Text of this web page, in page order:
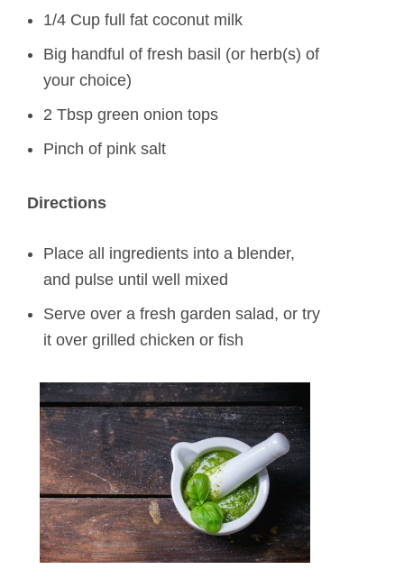
1/4 Cup full fat coconut milk
Big handful of fresh basil (or herb(s) of
your choice)
2 Tbsp green onion tops
Pinch of pink salt
Directions
Place all ingredients into a blender,
and pulse until well mixed
Serve over a fresh garden salad, or try
it over grilled chicken or fish